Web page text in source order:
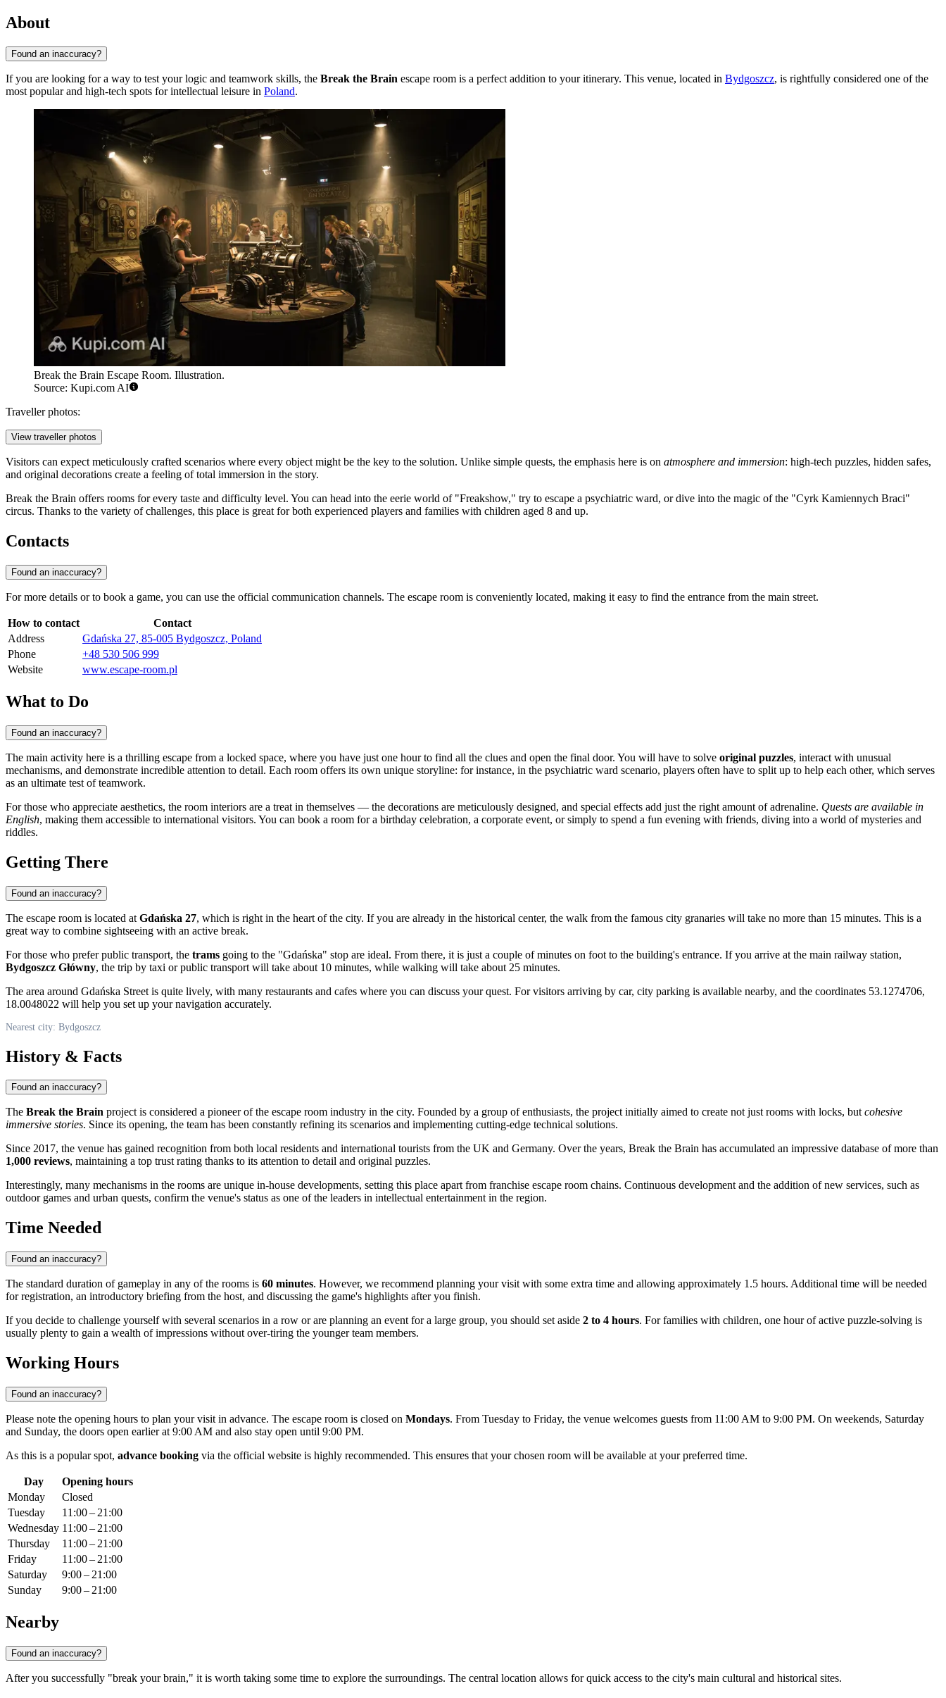
About
Found an inaccuracy?
If you are looking for a way to test your logic and teamwork skills, the Break the Brain escape room is a perfect addition to your itinerary. This venue, located in Bydgoszcz, is rightfully considered one of the
most popular and high-tech spots for intellectual leisure in Poland.
Break the Brain Escape Room. Illustration.
Source: Kupi.com AI
Traveller photos:
View traveller photos
Visitors can expect meticulously crafted scenarios where every object might be the key to the solution. Unlike simple quests, the emphasis here is on atmosphere and immersion: high-tech puzzles, hidden safes,
and original decorations create a feeling of total immersion in the story.
Break the Brain offers rooms for every taste and difficulty level. You can head into the eerie world of "Freakshow," try to escape a psychiatric ward, or dive into the magic of the "Cyrk Kamiennych Braci"
circus. Thanks to the variety of challenges, this place is great for both experienced players and families with children aged 8 and up.
Contacts
Found an inaccuracy?
For more details or to book a game, you can use the official communication channels. The escape room is conveniently located, making it easy to find the entrance from the main street.
How to contact
Contact
Address
Gdańska 27, 85-005 Bydgoszcz, Poland
Phone
+48 530 506 999
Website
www.escape-room.pl
What to Do
Found an inaccuracy?
The main activity here is a thrilling escape from a locked space, where you have just one hour to find all the clues and open the final door. You will have to solve original puzzles, interact with unusual
mechanisms, and demonstrate incredible attention to detail. Each room offers its own unique storyline: for instance, in the psychiatric ward scenario, players often have to split up to help each other, which serves
as an ultimate test of teamwork.
For those who appreciate aesthetics, the room interiors are a treat in themselves — the decorations are meticulously designed, and special effects add just the right amount of adrenaline. Quests are available in
English, making them accessible to international visitors. You can book a room for a birthday celebration, a corporate event, or simply to spend a fun evening with friends, diving into a world of mysteries and
riddles.
Getting There
Found an inaccuracy?
The escape room is located at Gdańska 27, which is right in the heart of the city. If you are already in the historical center, the walk from the famous city granaries will take no more than 15 minutes. This is a
great way to combine sightseeing with an active break.
For those who prefer public transport, the trams going to the "Gdańska" stop are ideal. From there, it is just a couple of minutes on foot to the building's entrance. If you arrive at the main railway station,
Bydgoszcz Główny, the trip by taxi or public transport will take about 10 minutes, while walking will take about 25 minutes.
The area around Gdańska Street is quite lively, with many restaurants and cafes where you can discuss your quest. For visitors arriving by car, city parking is available nearby, and the coordinates 53.1274706,
18.0048022 will help you set up your navigation accurately.
Nearest city: Bydgoszcz
History & Facts
Found an inaccuracy?
The Break the Brain project is considered a pioneer of the escape room industry in the city. Founded by a group of enthusiasts, the project initially aimed to create not just rooms with locks, butcohesive
immersive stories. Since its opening, the team has been constantly refining its scenarios and implementing cutting-edge technical solutions.
Since 2017, the venue has gained recognition from both local residents and international tourists from the UK and Germany. Over the years, Break the Brain has accumulated an impressive database of more than
1,000 reviews, maintaining a top trust rating thanks to its attention to detail and original puzzles.
Interestingly, many mechanisms in the rooms are unique in-house developments, setting this place apart from franchise escape room chains. Continuous development and the addition of new services, such as
outdoor games and urban quests, confirm the venue's status as one of the leaders in intellectual entertainment in the region.
Time Needed
Found an inaccuracy?
The standard duration of gameplay in any of the rooms is 60 minutes. However, we recommend planning your visit with some extra time and allowing approximately 1.5 hours. Additional time will be needed
for registration, an introductory briefing from the host, and discussing the game's highlights after you finish.
If you decide to challenge yourself with several scenarios in a row or are planning an event for a large group, you should set aside 2 to 4 hours. For families with children, one hour of active puzzle-solving is
usually plenty to gain a wealth of impressions without over-tiring the younger team members.
Working Hours
Found an inaccuracy?
Please note the opening hours to plan your visit in advance. The escape room is closed on Mondays. From Tuesday to Friday, the venue welcomes guests from 11:00 AM to 9:00 PM. On weekends, Saturday
and Sunday, the doors open earlier at 9:00 AM and also stay open until 9:00 PM.
As this is a popular spot, advance booking via the official website is highly recommended. This ensures that your chosen room will be available at your preferred time.
Day
Opening hours
Monday
Closed
Tuesday
11:00 – 21:00
Wednesday 11:00 – 21:00
Thursday
11:00 – 21:00
Friday
11:00 – 21:00
Saturday
9:00 – 21:00
Sunday
9:00 – 21:00
Nearby
Found an inaccuracy?
After you successfully "break your brain," it is worth taking some time to explore the surroundings. The central location allows for quick access to the city's main cultural and historical sites.